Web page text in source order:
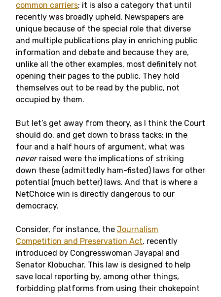
common carriers; it is also a category that until
recently was broadly upheld. Newspapers are
unique because of the special role that diverse
and multiple publications play in enriching public
information and debate and because they are,
unlike all the other examples, most definitely not
opening their pages to the public. They hold
themselves out to be read by the public, not
occupied by them.
But let’s get away from theory, as I think the Court
should do, and get down to brass tacks: in the
four and a half hours of argument, what was
neverraised were the implications of striking
down these (admittedly ham-fisted) laws for other
potential (much better) laws. And that is where a
NetChoice win is directly dangerous to our
democracy.
Consider, for instance, the Journalism
Competition and Preservation Act, recently
introduced by Congresswoman Jayapal and
Senator Klobuchar. This law is designed to help
save local reporting by, among other things,
forbidding platforms from using their chokepoint